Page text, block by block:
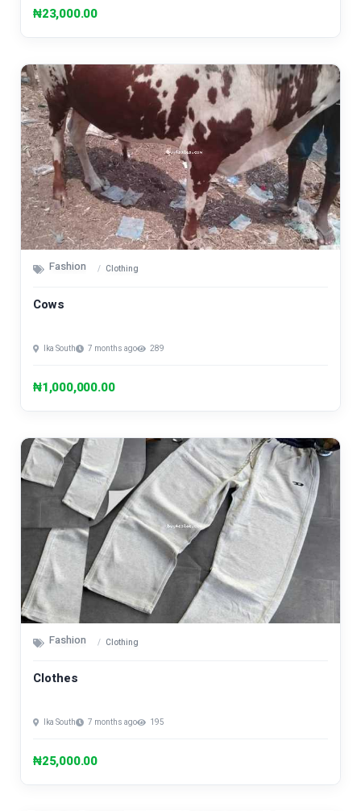
₦23,000.00
Fashion Clothing
Cows
Ika South 7 months ago 289
₦1,000,000.00
Fashion Clothing
Clothes
Ika South 7 months ago 195
₦25,000.00